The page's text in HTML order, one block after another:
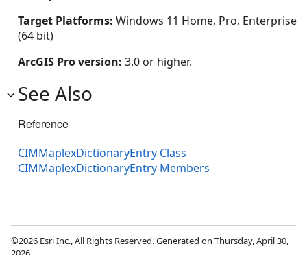
Target Platforms: Windows 11 Home, Pro, Enterprise
(64 bit)
ArcGIS Pro version: 3.0 or higher.
See Also
Reference
CIMMaplexDictionaryEntry Class
CIMMaplexDictionaryEntry Members
©2026 Esri Inc., All Rights Reserved. Generated on Thursday, April 30,